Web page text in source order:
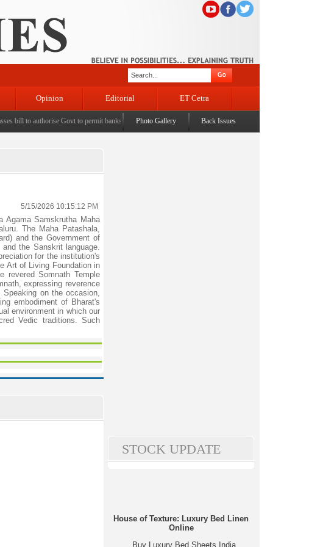
Opinion Editorial ET Cetra
bill to authorise Govt to permit banks to levy charges on UPI transactions |LS passes taxation bill to promote
Photo Gallery Back Issues
5/15/2026 10:15:12 PM
Agama Samskrutha Maha
The Maha Patashala,
and the Government of
the Sanskrit language.
for the institution's
Art of Living Foundation in
revered Somnath Temple
expressing reverence
on the occasion,
embodiment of Bharat's
environment in which our
Vedic traditions. Such
STOCK UPDATE
House of Texture: Luxury Bed Linen
Online
Buy Luxury Bed Sheets India